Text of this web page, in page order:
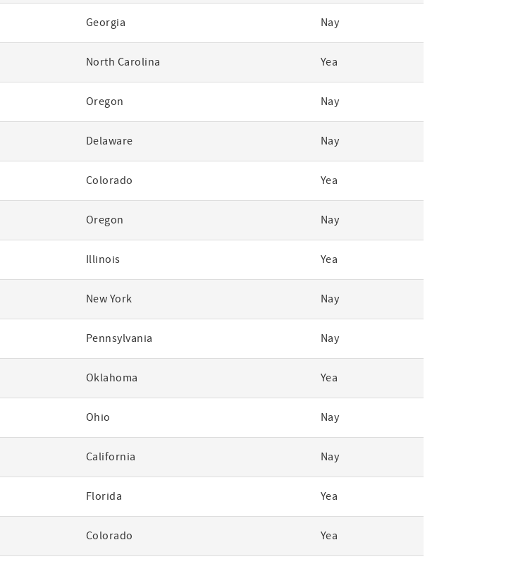
Georgia Nay
North Carolina Yea
Oregon Nay
Delaware Nay
Colorado Yea
Oregon Nay
Illinois Yea
New York Nay
Pennsylvania Nay
Oklahoma Yea
Ohio Nay
California Nay
Florida Yea
Colorado Yea